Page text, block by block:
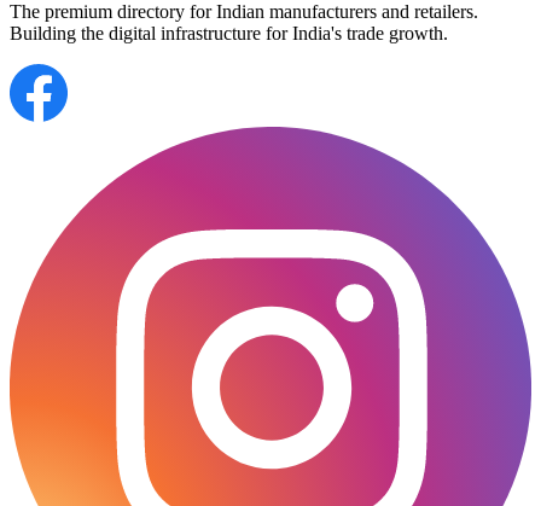
The premium directory for Indian manufacturers and retailers.
Building the digital infrastructure for India's trade growth.